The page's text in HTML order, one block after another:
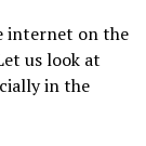
internet on the
us look at
in the